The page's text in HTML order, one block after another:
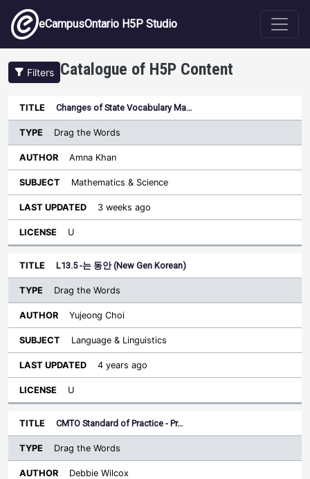
Skip to main content
eCampusOntario H5P Studio
Filters Catalogue of H5P Content
Title
Type
Sort descending
Author
Last
Changes of State Vocabulary Ma…
Drag the Words
Amna Khan
Mathematics & Science
3 weeks ago
U
L13.5 -는 동안 (New Gen Korean)
Drag the Words
Yujeong Choi
Language & Linguistics
4 years ago
U
CMTO Standard of Practice - Pr…
Drag the Words
Debbie Wilcox